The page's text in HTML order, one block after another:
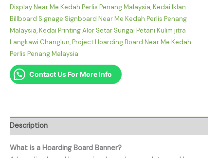
Display Near Me Kedah Perlis Penang Malaysia,Kedai Iklan
Billboard Signage Signboard Near Me Kedah Perlis Penang
Malaysia,Kedai Printing Alor Setar Sungai Petani Kulim jitra
Langkawi Changlun,Project Hoarding Board Near Me Kedah
Perlis Penang Malaysia
Contact Us For More Info
Description
What is a Hoarding Board Banner?